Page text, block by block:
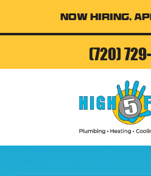
Now Hiring,
(720)